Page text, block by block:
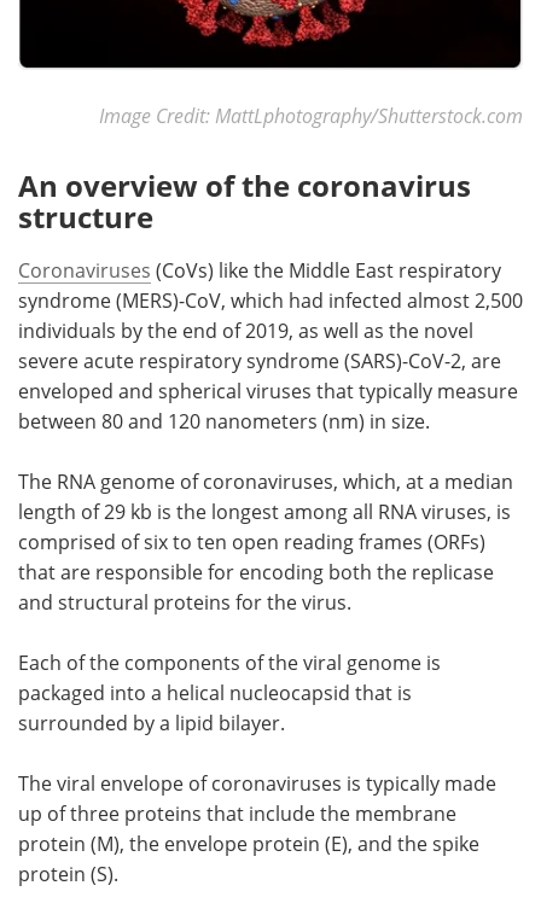
Image Credit: MattLphotography/Shutterstock.com
An overview of the coronavirus
structure
Coronaviruses (CoVs) like the Middle East respiratory
syndrome (MERS)-CoV, which had infected almost 2,500
individuals by the end of 2019, as well as the novel
severe acute respiratory syndrome (SARS)-CoV-2, are
enveloped and spherical viruses that typically measure
between 80 and 120 nanometers (nm) in size.
The RNA genome of coronaviruses, which, at a median
length of 29 kb is the longest among all RNA viruses, is
comprised of six to ten open reading frames (ORFs)
that are responsible for encoding both the replicase
and structural proteins for the virus.
Each of the components of the viral genome is
packaged into a helical nucleocapsid that is
surrounded by a lipid bilayer.
The viral envelope of coronaviruses is typically made
up of three proteins that include the membrane
protein (M), the envelope protein (E), and the spike
protein (S).